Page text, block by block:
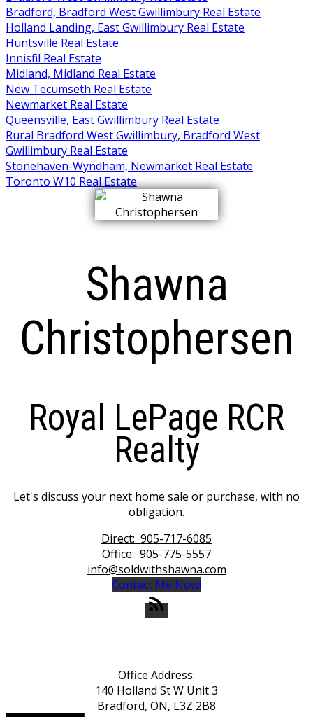
Bradford, Bradford West Gwillimbury Real Estate
Holland Landing, East Gwillimbury Real Estate
Huntsville Real Estate
Innisfil Real Estate
Midland, Midland Real Estate
New Tecumseth Real Estate
Newmarket Real Estate
Queensville, East Gwillimbury Real Estate
Rural Bradford West Gwillimbury, Bradford West
Gwillimbury Real Estate
Stonehaven-Wyndham, Newmarket Real Estate
Toronto W10 Real Estate
Shawna
Christophersen
Royal LePage RCR
Realty
Let's discuss your next home sale or purchase, with no
obligation.
Direct: 905-717-6085
Office: 905-775-5557
info@soldwithshawna.com
Contact Me Now!
Office Address:
140 Holland St W Unit 3
Bradford, ON, L3Z 2B8